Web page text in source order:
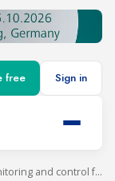
free Sign in
TelevisGo is new device for the monitoring and control from Eliwell